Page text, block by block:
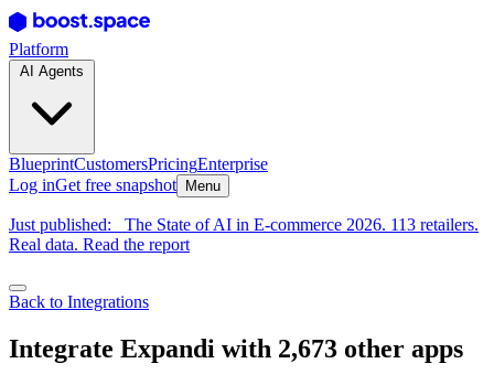
Platform
BlueprintCustomersPricingEnterprise
Log inGet free snapshot Menu
Just published:
The State of AI in E-commerce 2026. 113 retailers.
Real data. Read the report
Back to Integrations
Integrate Expandi with 2,673 other apps